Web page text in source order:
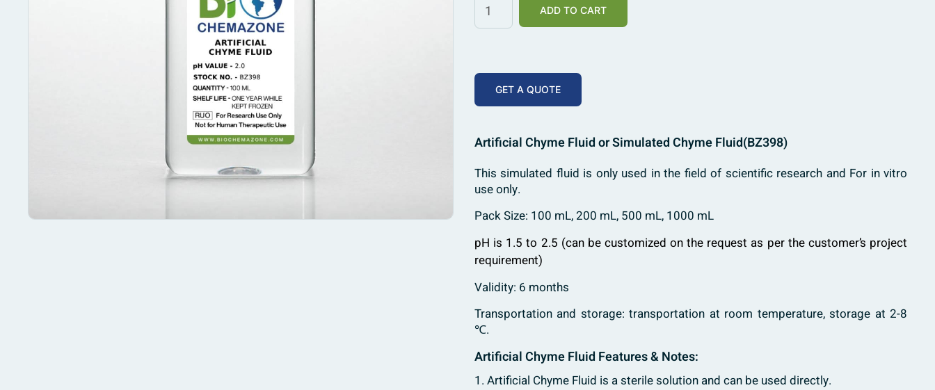
ADD TO CART
GET A QUOTE
Artificial Chyme Fluid or Simulated Chyme Fluid(BZ398)
This simulated fluid is only used in the field of scientific research and For in vitro
use only.
Pack Size: 100 mL, 200 mL, 500 mL, 1000 mL
pH is 1.5 to 2.5 (can be customized on the request as per the customer’s project
requirement)
Validity: 6 months
Transportation and storage: transportation at room temperature, storage at 2-8
℃.
Artificial Chyme Fluid Features & Notes:
1. Artificial Chyme Fluid is a sterile solution and can be used directly.